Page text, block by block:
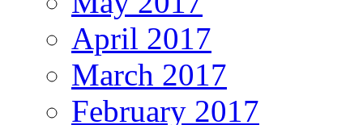
April 2017
March 2017
February 2017